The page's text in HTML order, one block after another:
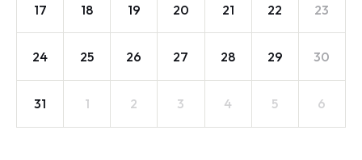
17 18 19 20 21 22 23
24 25 26 27 28 29 30
31 1 2 3 4 5 6